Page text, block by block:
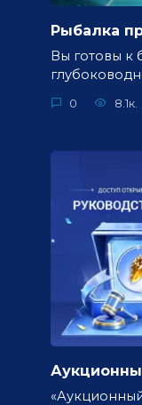
Рыбалка
Вы готовы к
0 8.1к.